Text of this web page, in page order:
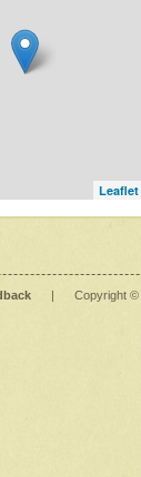
Leaflet
| Copyright ©